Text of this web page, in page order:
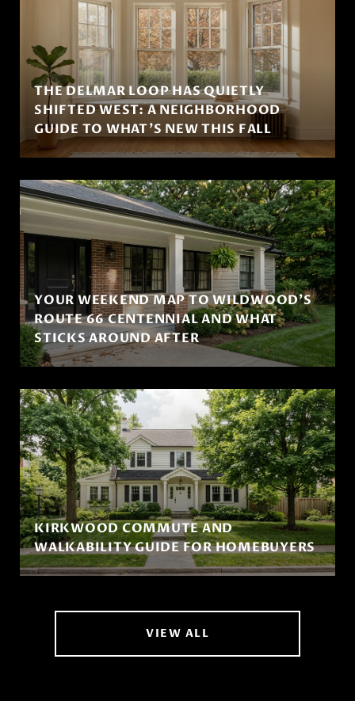
THE DELMAR LOOP HAS QUIETLY
SHIFTED WEST: A NEIGHBORHOOD
GUIDE TO WHAT'S NEW THIS FALL
YOUR WEEKEND MAP TO WILDWOOD'S
ROUTE 66 CENTENNIAL AND WHAT
STICKS AROUND AFTER
KIRKWOOD COMMUTE AND
WALKABILITY GUIDE FOR HOMEBUYERS
VIEW ALL